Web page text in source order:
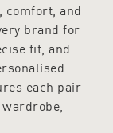
comfort, and
brand for
fit, and
each pair